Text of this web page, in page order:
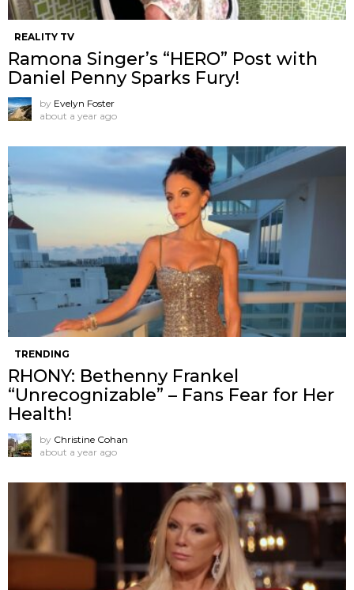
REALITY TV
Ramona Singer’s “HERO” Post with
Daniel Penny Sparks Fury!
by Evelyn Foster
about a year ago
TRENDING
RHONY: Bethenny Frankel
“Unrecognizable” – Fans Fear for Her
Health!
by Christine Cohan
about a year ago